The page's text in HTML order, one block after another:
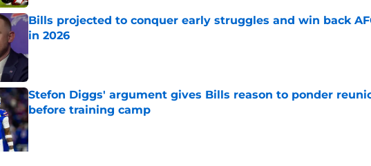
Bills projected to conquer early struggles and win back
in 2026
Stefon Diggs' argument gives Bills reason to ponder
before training camp
Published by on Invalid Date